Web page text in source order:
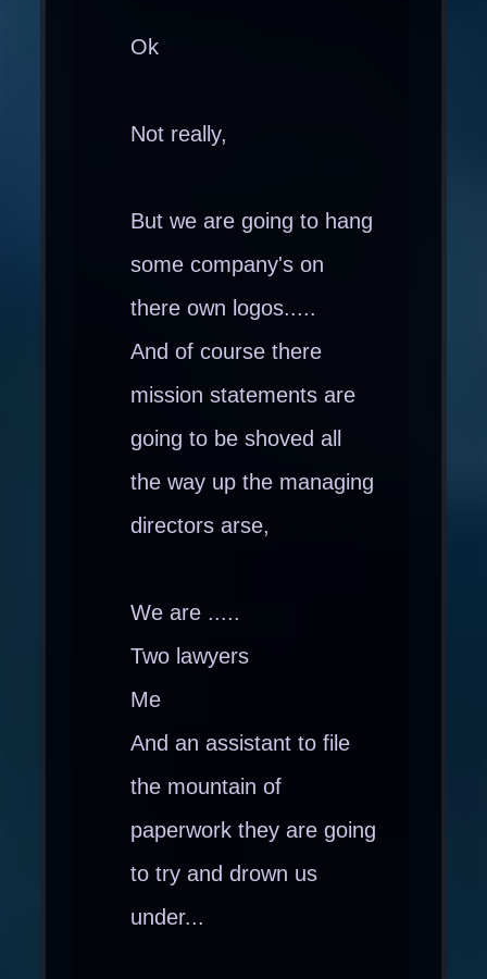
Ok
Not really,
But we are going to hang
some company's on
there own logos.....
And of course there
mission statements are
going to be shoved all
the way up the managing
directors arse,
We are .....
Two lawyers
Me
And an assistant to file
the mountain of
paperwork they are going
to try and drown us
under...